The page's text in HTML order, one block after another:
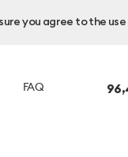
you agree to the
FAQ